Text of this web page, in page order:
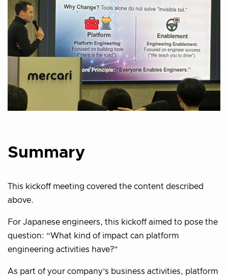
Summary
This kickoff meeting covered the content described
above.
For Japanese engineers, this kickoff aimed to pose the
question: “What kind of impact can platform
engineering activities have?”
As part of your company’s business activities, platform